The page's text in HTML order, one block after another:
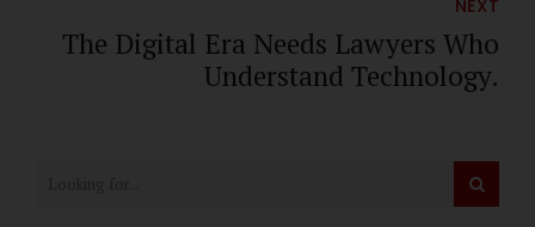
NEXT
The Digital Era Needs Lawyers Who
Understand Technology.